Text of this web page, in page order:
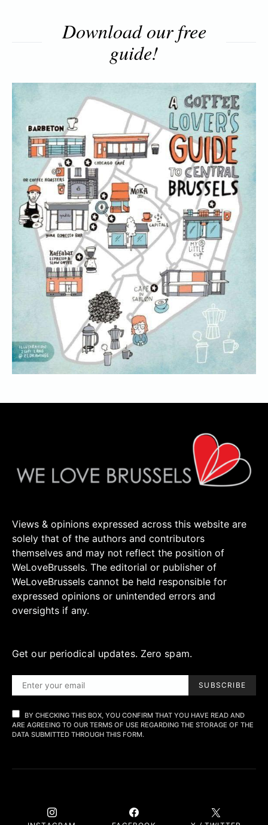
Download our free
guide!
Views & opinions expressed across this website are
solely that of the authors and contributors
themselves and may not reflect the position of
WeLoveBrussels. The editorial or publisher of
WeLoveBrussels cannot be held responsible for
expressed opinions or unintended errors and
oversights if any.
Get our periodical updates. Zero spam.
SUBSCRIBE
BY CHECKING THIS BOX, YOU CONFIRM THAT YOU HAVE READ AND
ARE AGREEING TO OUR TERMS OF USE REGARDING THE STORAGE OF THE
DATA SUBMITTED THROUGH THIS FORM.